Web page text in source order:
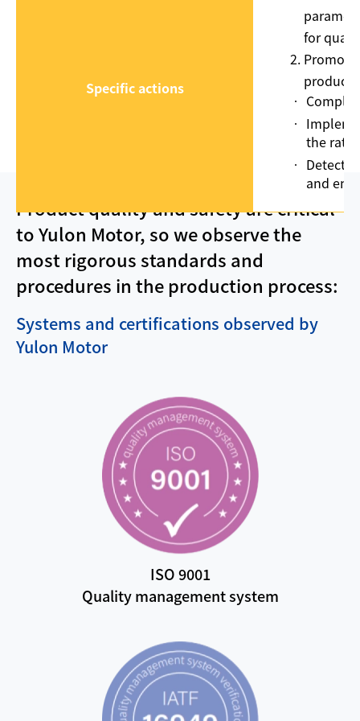
Specific actions
for
2.
the
and
Product quality and safety are critical
to Yulon Motor, so we observe the
most rigorous standards and
procedures in the production process:
Systems and certifications observed by
Yulon Motor
ISO 9001
Quality management system